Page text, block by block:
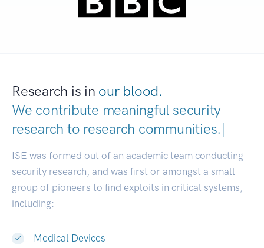
Research is in our blood.
We contribute meaningful security
research to research communities|
ISE was formed out of an academic team conducting
security research, and was first or amongst a small
group of pioneers to find exploits in critical systems,
including:
Medical Devices